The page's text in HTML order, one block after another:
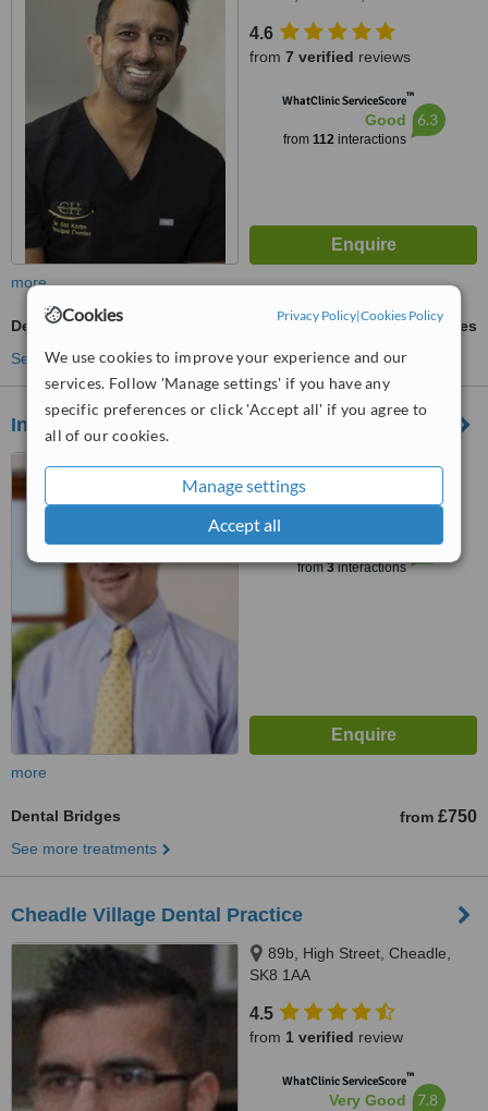
Cookies Privacy Policy|Cookies Policy
We use cookies to improve your experience and our
services. Follow 'Manage settings' if you have any
specific preferences or click 'Accept all' if you agree to
all of our cookies.
Manage settings
Accept all
4.6
from 7 verified reviews
WhatClinic ServiceScore™
Good
from 112interactions
6.3
more
Dental Bridges
ask us for prices
See more treatments
Insley Dental Practice
170 Prestbury Road,
Macclesfield, SK10 3BS
Very Good
from3interactions
7.4
more
Dental Bridges from £750
See more treatments
Cheadle Village Dental Practice
89b, High Street, Cheadle,
SK8 1AA
4.5
from 1 verified review
WhatClinic ServiceScore™
Very Good 7.8